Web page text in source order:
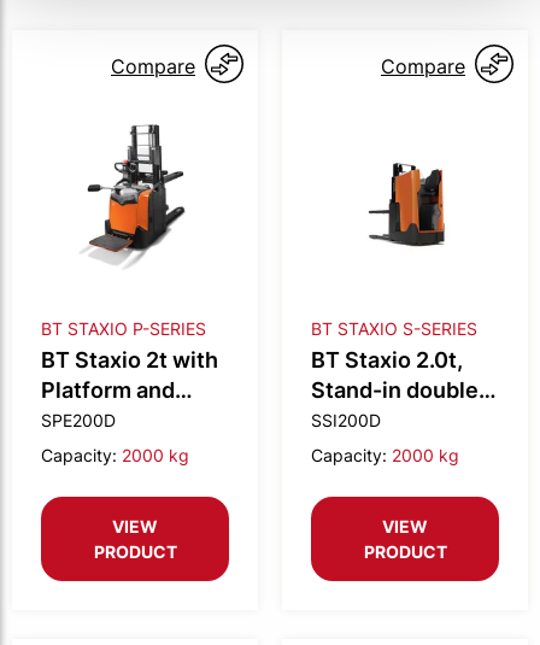
Compare
BT STAXIO P-SERIES
BT Staxio 2t with
Platform and
Double stacking
SPE200D
Capacity: 2000 kg
VIEW
PRODUCT
Compare
BT STAXIO S-SERIES
BT Staxio 2.0t,
Stand-in double
stacker
SSI200D
Capacity: 2000 kg
VIEW
PRODUCT